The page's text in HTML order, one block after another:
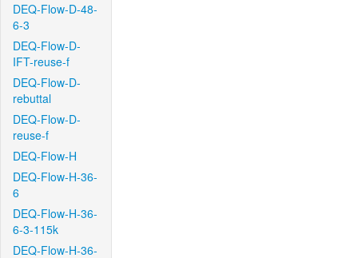
DEQ-Flow-D-48-
6-3
DEQ-Flow-D-
IFT-reuse-f
DEQ-Flow-D-
rebuttal
DEQ-Flow-D-
reuse-f
DEQ-Flow-H
DEQ-Flow-H-36-
6
DEQ-Flow-H-36-
6-3-115k
DEQ-Flow-H-36-